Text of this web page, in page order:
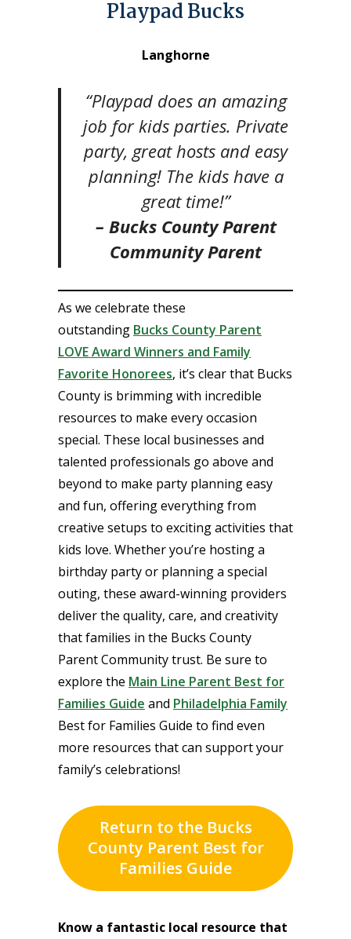
Playpad Bucks
Langhorne
“Playpad does an amazing
job for kids parties. Private
party, great hosts and easy
planning! The kids have a
great time!”
– Bucks County Parent
Community Parent
As we celebrate these
outstanding Bucks County Parent
LOVE Award Winners and Family
Favorite Honorees, it’s clear that Bucks
County is brimming with incredible
resources to make every occasion
special. These local businesses and
talented professionals go above and
beyond to make party planning easy
and fun, offering everything from
creative setups to exciting activities that
kids love. Whether you’re hosting a
birthday party or planning a special
outing, these award-winning providers
deliver the quality, care, and creativity
that families in the Bucks County
Parent Community trust. Be sure to
explore the Main Line Parent Best for
Families Guide and Philadelphia Family
Best for Families Guide to find even
more resources that can support your
family’s celebrations!
Return to the Bucks
County Parent Best for
Families Guide
Know a fantastic local resource that